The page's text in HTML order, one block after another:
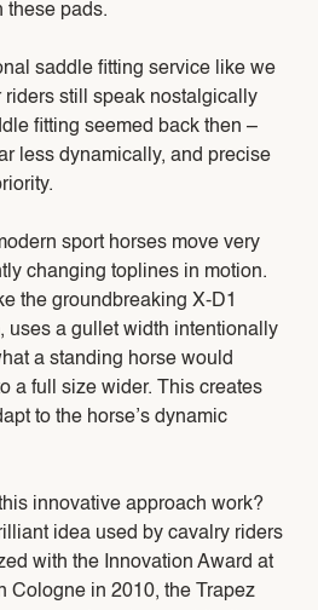
these pads.
saddle fitting service like we
riders still speak nostalgically
fitting seemed back then –
less dynamically, and precise
sport horses move very
changing toplines in motion.
the groundbreaking X-D1
uses a gullet width intentionally
a standing horse would
a full size wider. This creates
to the horse’s dynamic
innovative approach work?
idea used by cavalry riders
with the Innovation Award at
Cologne in 2010, the Trapez